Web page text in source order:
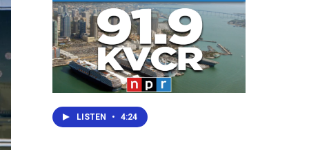
LISTEN • 4:24